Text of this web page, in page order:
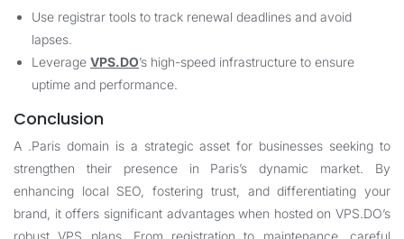
Use registrar tools to track renewal deadlines and avoid
lapses.
Leverage VPS.DO’s high-speed infrastructure to ensure
uptime and performance.
Conclusion
A .Paris domain is a strategic asset for businesses seeking to
strengthen their presence in Paris’s dynamic market. By
enhancing local SEO, fostering trust, and differentiating your
brand, it offers significant advantages when hosted on VPS.DO’s
robust VPS plans. From registration to maintenance, careful